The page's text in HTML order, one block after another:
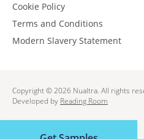
Cookie Policy
Terms and Conditions
Modern Slavery Statement
Copyright © 2026 Nualtra. All rights
Developed by Reading Room